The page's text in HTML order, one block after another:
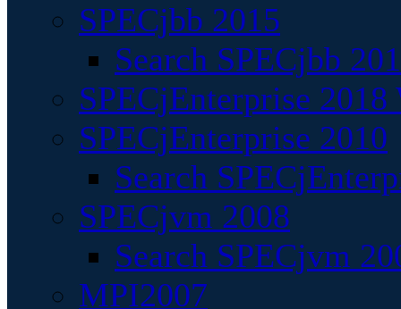
SPECjbb 2015
Search SPECjbb
SPECjEnterprise
SPECjEnterprise 2010
Search
SPECjvm 2008
Search SPECjvm
MPI2007